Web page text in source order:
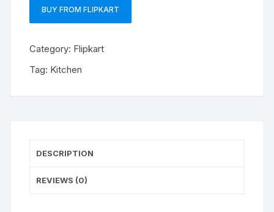
BUY FROM FLIPKART
Category: Flipkart
Tag: Kitchen
DESCRIPTION
REVIEWS (0)